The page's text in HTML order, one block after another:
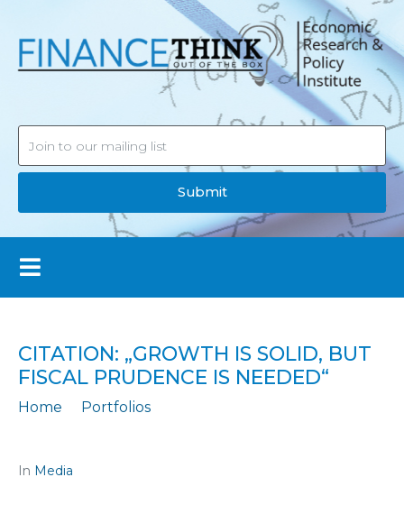
Submit
CITATION: „GROWTH IS SOLID, BUT
FISCAL PRUDENCE IS NEEDED“
Home
Portfolios
In Media